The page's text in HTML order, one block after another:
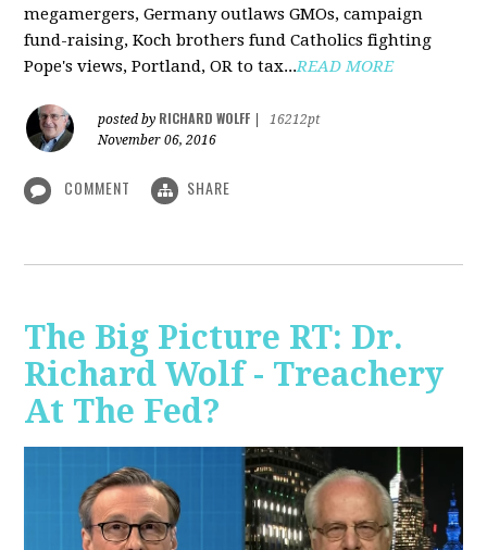
megamergers, Germany outlaws GMOs, campaign
fund-raising, Koch brothers fund Catholics fighting
Pope's views, Portland, OR to tax...READ MORE
posted by RICHARD WOLFF
16212pt
November 06, 2016
COMMENT SHARE
The Big Picture RT: Dr.
Richard Wolf - Treachery
At The Fed?